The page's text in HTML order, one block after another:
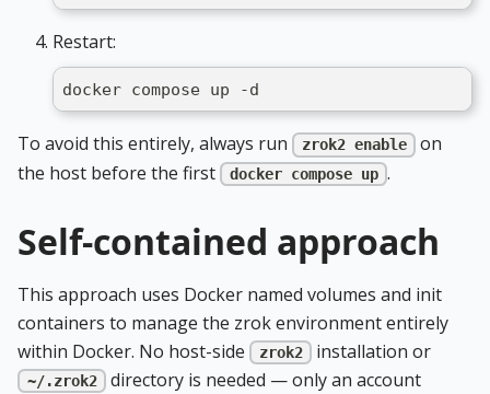
Restart:
docker compose up -d
To avoid this entirely, always run zrok2 enable
on
the host before the first
docker compose up .
Self-contained approach
This approach uses Docker named volumes and init
containers to manage the zrok environment entirely
within Docker. No host-side
zrok2 installation or
~/.zrok2
directory is needed — only an account